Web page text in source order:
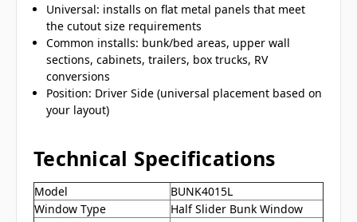
Universal: installs on flat metal panels that meet
the cutout size requirements
Common installs: bunk/bed areas, upper wall
sections, cabinets, trailers, box trucks, RV
conversions
Position: Driver Side (universal placement based on
your layout)
Technical Specifications
Model
BUNK4015L
Window Type
Half Slider Bunk Window